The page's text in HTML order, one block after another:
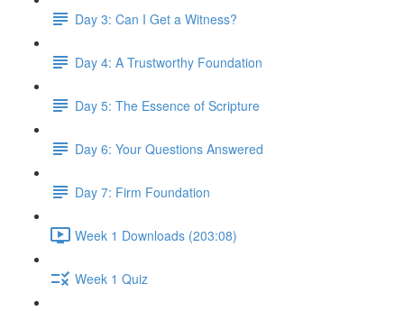
Day 3: Can I Get a Witness?
Day 4: A Trustworthy Foundation
Day 5: The Essence of Scripture
Day 6: Your Questions Answered
Day 7: Firm Foundation
Week 1 Downloads (203:08)
Week 1 Quiz